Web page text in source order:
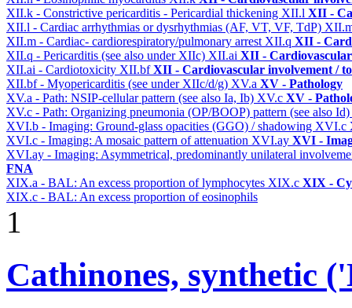
XII.k - Constrictive pericarditis - Pericardial thickening XII.l XII -
XII.l - Cardiac arrhythmias or dysrhythmias (AF, VT, VF, TdP)
XII.m - Cardiac- cardiorespiratory/pulmonary arrest XII.q XII -
XII.q - Pericarditis (see also under XIIc) XII.ai XII -
XII.ai - Cardiotoxicity XII.bfXII - Cardiovascular involvement /
XII.bf - Myopericarditis (see under XIIc/d/g) XV.a XV - Pathology
XV.a - Path: NSIP-cellular pattern (see also Ia, Ib) XV.c XV -
XV.c - Path: Organizing pneumonia (OP/BOOP) pattern (see also Id)
XVI.b - Imaging: Ground-glass opacities (GGO) / shadowing XVI.c
XVI.c - Imaging: A mosaic pattern of attenuation XVI.ay XVI -
XVI.ay - Imaging: Asymmetrical, predominantly unilateral
FNA
XIX.a - BAL: An excess proportion of lymphocytes XIX.c XIX -
XIX.c - BAL: An excess proportion of eosinophils
1
Cathinones, synthetic